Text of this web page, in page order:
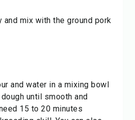
and mix with the ground pork
and water in a mixing bowl
until smooth and
15 to 20 minutes